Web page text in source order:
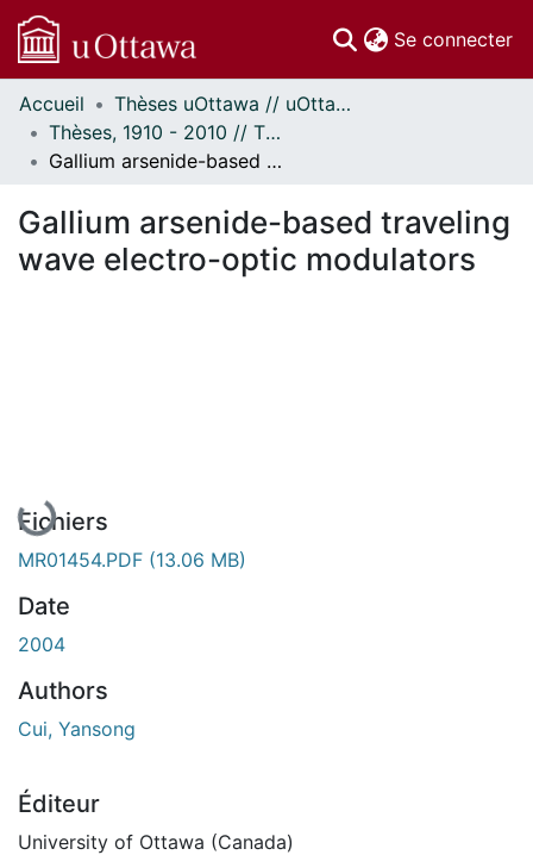
Se connecter
Communautés
et collections
Parcourir
À propos
Accueil
Thèses uOttawa // uOttawa Theses
Thèses, 1910 - 2010 // Theses, 1910 - 2010
Gallium arsenide-based traveling wave electro-optic modulators
Gallium arsenide-based traveling
wave electro-optic modulators
Fichiers
MR01454.PDF (13.06 MB)
Date
2004
Authors
Cui, Yansong
Éditeur
University of Ottawa (Canada)